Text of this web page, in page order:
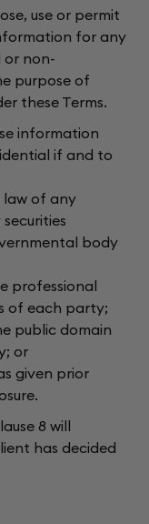
use or permit
for any
or non-
purpose of
these Terms.
information
if and to
of any
body
of each party;
domain
or
given prior
8 will
has decided